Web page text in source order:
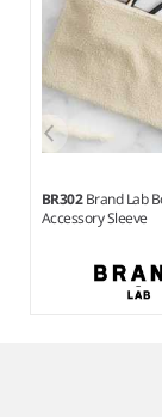
BR302Brand Lab
Accessory Sleeve